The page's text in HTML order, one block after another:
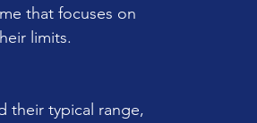
that focuses on
limits.
their typical range,